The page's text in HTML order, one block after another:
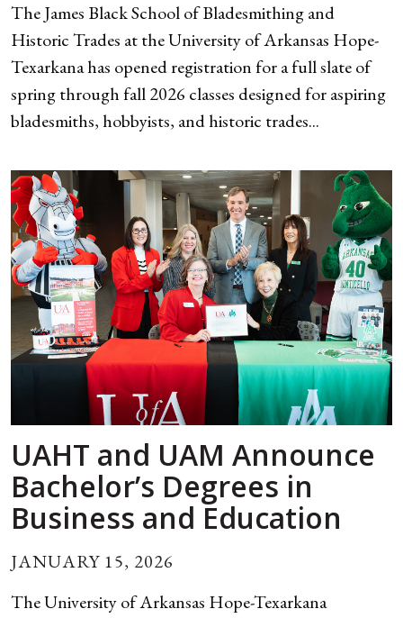
The James Black School of Bladesmithing and
Historic Trades at the University of Arkansas Hope-
Texarkana has opened registration for a full slate of
spring through fall 2026 classes designed for aspiring
bladesmiths, hobbyists, and historic trades...
UAHT and UAM Announce
Bachelor’s Degrees in
Business and Education
JANUARY 15, 2026
The University of Arkansas Hope-Texarkana